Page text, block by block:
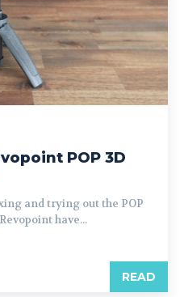
POP 3D
and trying out the POP
have...
READ